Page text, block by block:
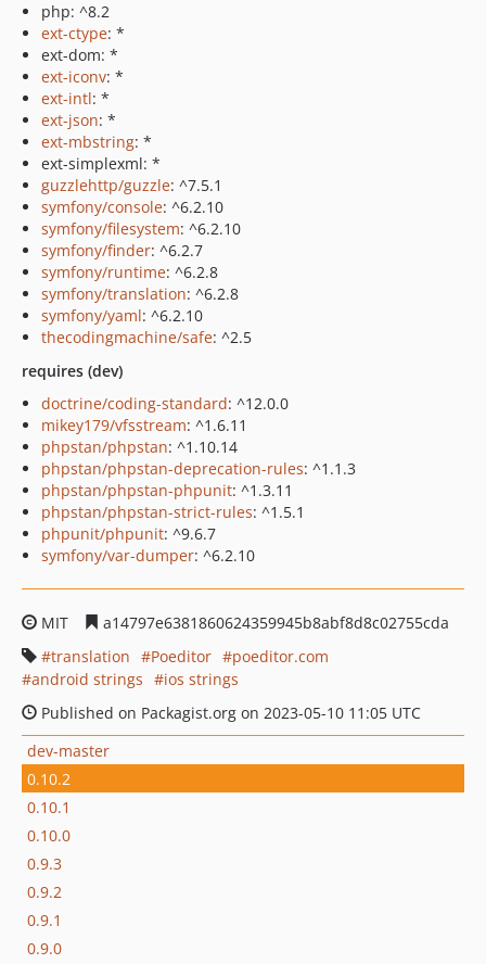
php: ^8.2
ext-ctype: *
ext-dom: *
ext-iconv: *
ext-intl: *
ext-json: *
ext-mbstring: *
ext-simplexml: *
guzzlehttp/guzzle: ^7.5.1
symfony/console: ^6.2.10
symfony/filesystem: ^6.2.10
symfony/finder: ^6.2.7
symfony/runtime: ^6.2.8
symfony/translation: ^6.2.8
symfony/yaml: ^6.2.10
thecodingmachine/safe: ^2.5
requires (dev)
doctrine/coding-standard: ^12.0.0
mikey179/vfsstream: ^1.6.11
phpstan/phpstan: ^1.10.14
phpstan/phpstan-deprecation-rules: ^1.1.3
phpstan/phpstan-phpunit: ^1.3.11
phpstan/phpstan-strict-rules: ^1.5.1
phpunit/phpunit: ^9.6.7
symfony/var-dumper: ^6.2.10
MIT
a14797e6381860624359945b8abf8d8c02755cda
translation
Poeditor
poeditor.com
android strings
ios strings
Published on Packagist.org on 2023-05-10 11:05 UTC
dev-master
0.10.2
0.10.1
0.10.0
0.9.3
0.9.2
0.9.1
0.9.0